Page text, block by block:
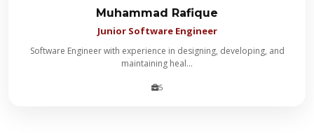
Muhammad Rafique
Junior Software Engineer
Software Engineer with experience in designing, developing, and
maintaining heal...
5